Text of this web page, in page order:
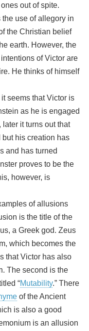
out of spite.
use of allegory in
the Christian belief
earth. However, the
of Victor are
He thinks of himself
seems that Victor is
as he is engaged
it turns out that
his creation has
and has turned
proves to be the
however, is
of allusions
is the title of the
a Greek god. Zeus
which becomes the
that Victor has also
The second is the
“Mutability.” There
of the Ancient
is also a good
is an allusion